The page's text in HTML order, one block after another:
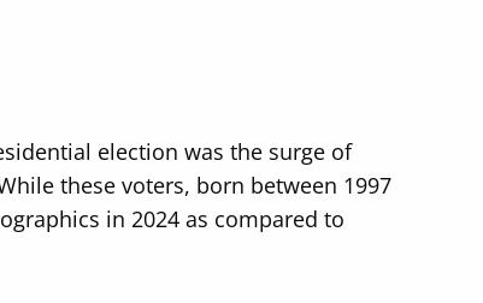
election was the surge of
these voters, born between 1997
in 2024 as compared to